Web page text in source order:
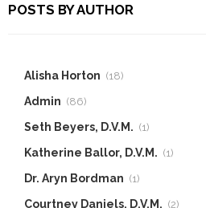
POSTS BY AUTHOR
Alisha Horton (18)
Admin (86)
Seth Beyers, D.V.M. (1)
Katherine Ballor, D.V.M. (1)
Dr. Aryn Bordman (1)
Courtney Daniels, D.V.M. (2)